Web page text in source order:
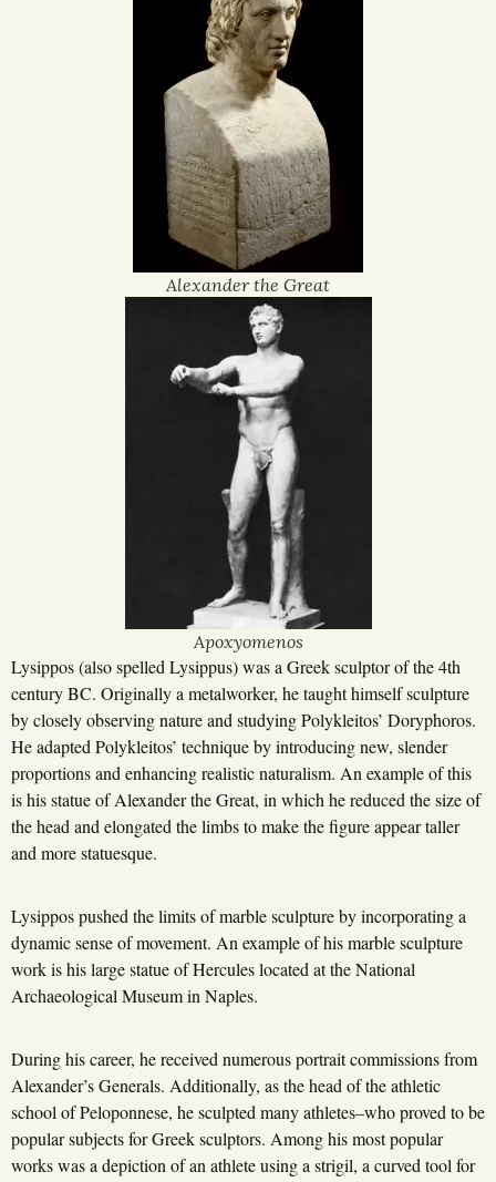
Alexander the Great
Apoxyomenos
Lysippos (also spelled Lysippus) was a Greek sculptor of the 4th
century BC. Originally a metalworker, he taught himself sculpture
by closely observing nature and studying Polykleitos’ Doryphoros.
He adapted Polykleitos’ technique by introducing new, slender
proportions and enhancing realistic naturalism. An example of this
is his statue of Alexander the Great, in which he reduced the size of
the head and elongated the limbs to make the figure appear taller
and more statuesque.
Lysippos pushed the limits of marble sculpture by incorporating a
dynamic sense of movement. An example of his marble sculpture
work is his large statue of Hercules located at the National
Archaeological Museum in Naples.
During his career, he received numerous portrait commissions from
Alexander’s Generals. Additionally, as the head of the athletic
school of Peloponnese, he sculpted many athletes–who proved to be
popular subjects for Greek sculptors. Among his most popular
works was a depiction of an athlete using a strigil, a curved tool for